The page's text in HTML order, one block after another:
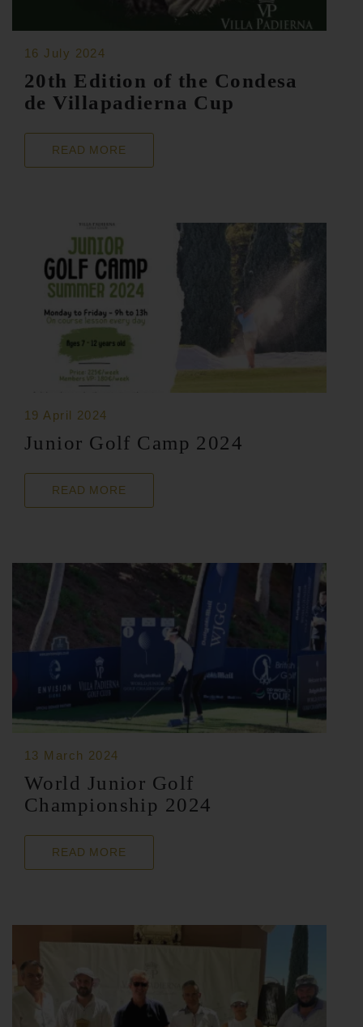
16 July 2024
20th Edition of the Condesa
de Villapadierna Cup
READ MORE
19 April 2024
Junior Golf Camp 2024
READ MORE
13 March 2024
World Junior Golf
Championship 2024
READ MORE